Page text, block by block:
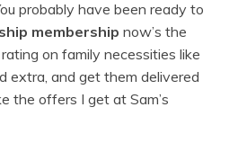
probably have been ready to
membership now’s the
on family necessities like
extra, and get them delivered
the offers I get at Sam’s